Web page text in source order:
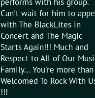
Can't wait for him to
with The BlackLites in
Concert and The Magic
Starts Again!!! Much and
Respect to All of Our
Family... You're more than
Welcomed To Rock With
!!!